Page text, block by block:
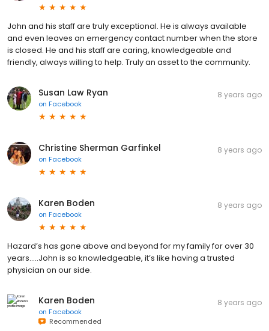
John and his staff are truly exceptional. He is always available
and even leaves an emergency contact number when the store
is closed. He and his staff are caring, knowledgeable and
friendly, always willing to help. Truly an asset to the community.
Susan Law Ryan
on Facebook
8 years ago
Christine Sherman Garfinkel
on Facebook
8 years ago
Karen Boden
on Facebook
8 years ago
Hazard’s has gone above and beyond for my family for over 30
years.....John is so knowledgeable, it’s like having a trusted
physician on our side.
Karen Boden
on Facebook
Recommended
8 years ago